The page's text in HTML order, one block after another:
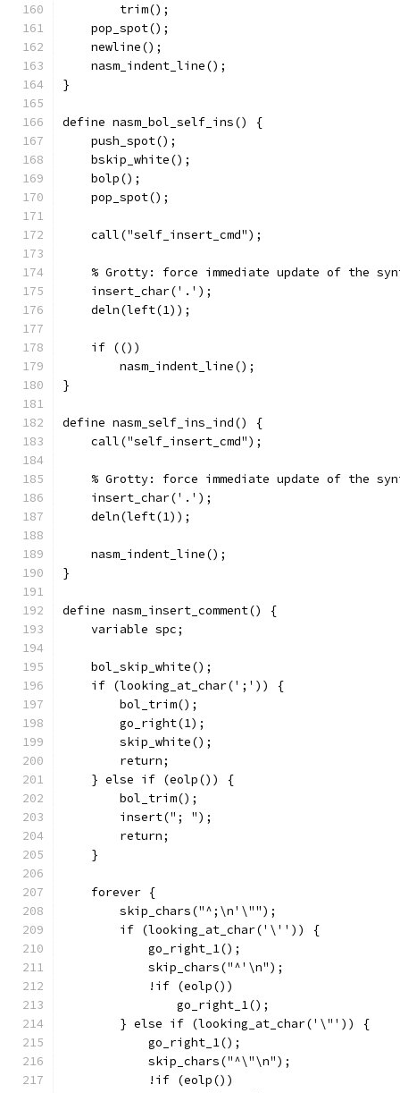
	trim();
    pop_spot();
    newline();
    nasm_indent_line();
}
define nasm_bol_self_ins() {
    push_spot();
    bskip_white();
    bolp();
    pop_spot();
    call("self_insert_cmd");
% Grotty: force immediate update of the
    insert_char('.');
    deln(left(1));
    if (())
	nasm_indent_line();
}
define nasm_self_ins_ind() {
    call("self_insert_cmd");
% Grotty: force immediate update of the
    insert_char('.');
    deln(left(1));
    nasm_indent_line();
}
define nasm_insert_comment() {
    variable spc;
    bol_skip_white();
    if (looking_at_char(';')) {
	bol_trim();
	go_right(1);
	skip_white();
	return;
    } else if (eolp()) {
	bol_trim();
	insert("; ");
	return;
    }
    forever {
	skip_chars("^;\n'\"");
	if (looking_at_char('\'')) {
	    go_right_1();
	    skip_chars("^'\n");
	    !if (eolp())
		go_right_1();
	} else if (looking_at_char('\"')) {
	    go_right_1();
	    skip_chars("^\"\n");
	    !if (eolp())